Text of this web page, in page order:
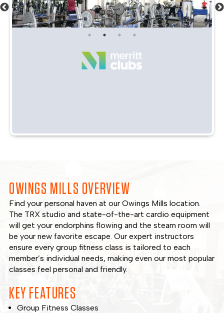
OWINGS MILLS OVERVIEW
Find your personal haven at our Owings Mills location.
The TRX studio and state-of-the-art cardio equipment
will get your endorphins flowing and the steam room will
be your new favorite escape. Our expert instructors
ensure every group fitness class is tailored to each
member’s individual needs, making even our most popular
classes feel personal and friendly.
KEY FEATURES
Group Fitness Classes